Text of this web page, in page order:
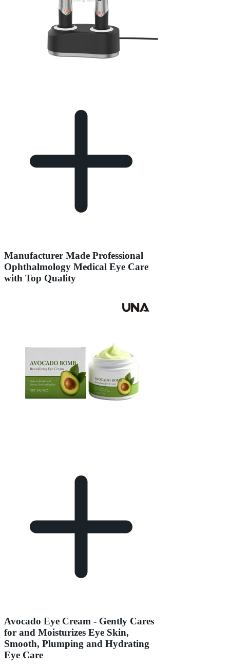
Manufacturer Made Professional
Ophthalmology Medical Eye Care
with Top Quality
Avocado Eye Cream - Gently Cares
for and Moisturizes Eye Skin,
Smooth, Plumping and Hydrating
Eye Care